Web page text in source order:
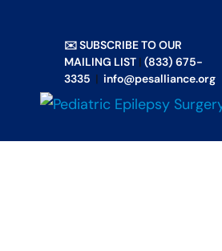
✉️ SUBSCRIBE TO OUR
MAILING LIST | (833) 675-
3335 | info@pesalliance.org